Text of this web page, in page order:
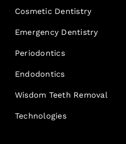
Cosmetic Dentistry
Emergency Dentistry
Periodontics
Endodontics
Wisdom Teeth Removal
Technologies